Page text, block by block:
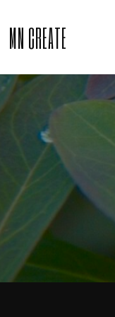
MN CREATE